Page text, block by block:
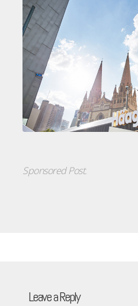
Sponsored Post.
Leave a Reply